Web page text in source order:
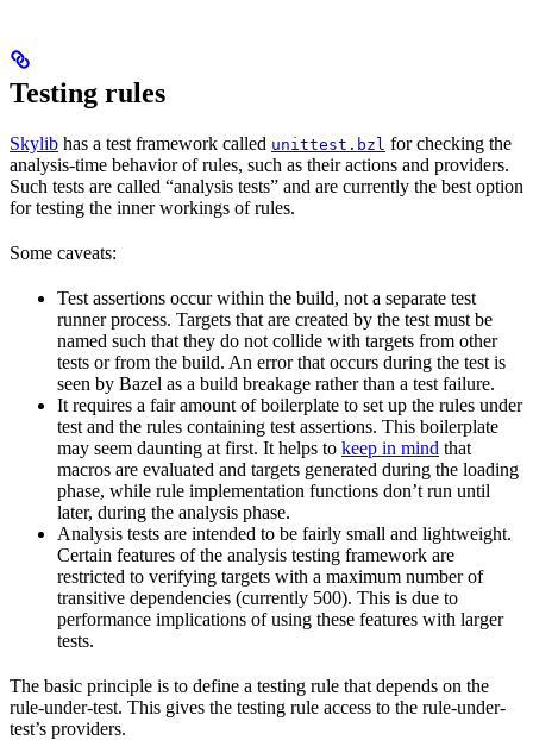
Testing rules
Skylib has a test framework called unittest.bzl for checking the
analysis-time behavior of rules, such as their actions and providers.
Such tests are called “analysis tests” and are currently the best option
for testing the inner workings of rules.
Some caveats:
Test assertions occur within the build, not a separate test
runner process. Targets that are created by the test must be
named such that they do not collide with targets from other
tests or from the build. An error that occurs during the test is
seen by Bazel as a build breakage rather than a test failure.
It requires a fair amount of boilerplate to set up the rules under
test and the rules containing test assertions. This boilerplate
may seem daunting at first. It helps to keep in mind that
macros are evaluated and targets generated during the loading
phase, while rule implementation functions don’t run until
later, during the analysis phase.
Analysis tests are intended to be fairly small and lightweight.
Certain features of the analysis testing framework are
restricted to verifying targets with a maximum number of
transitive dependencies (currently 500). This is due to
performance implications of using these features with larger
tests.
The basic principle is to define a testing rule that depends on the
rule-under-test. This gives the testing rule access to the rule-under-
test’s providers.